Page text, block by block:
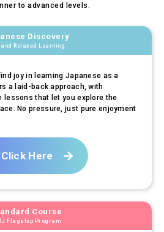
to advanced levels.
Discovery
and Relaxed Learning
joy in learning Japanese as a
a laid-back approach, with
lessons that let you explore the
No pressure, just pure enjoyment
Click Here
Course
Flagship Program